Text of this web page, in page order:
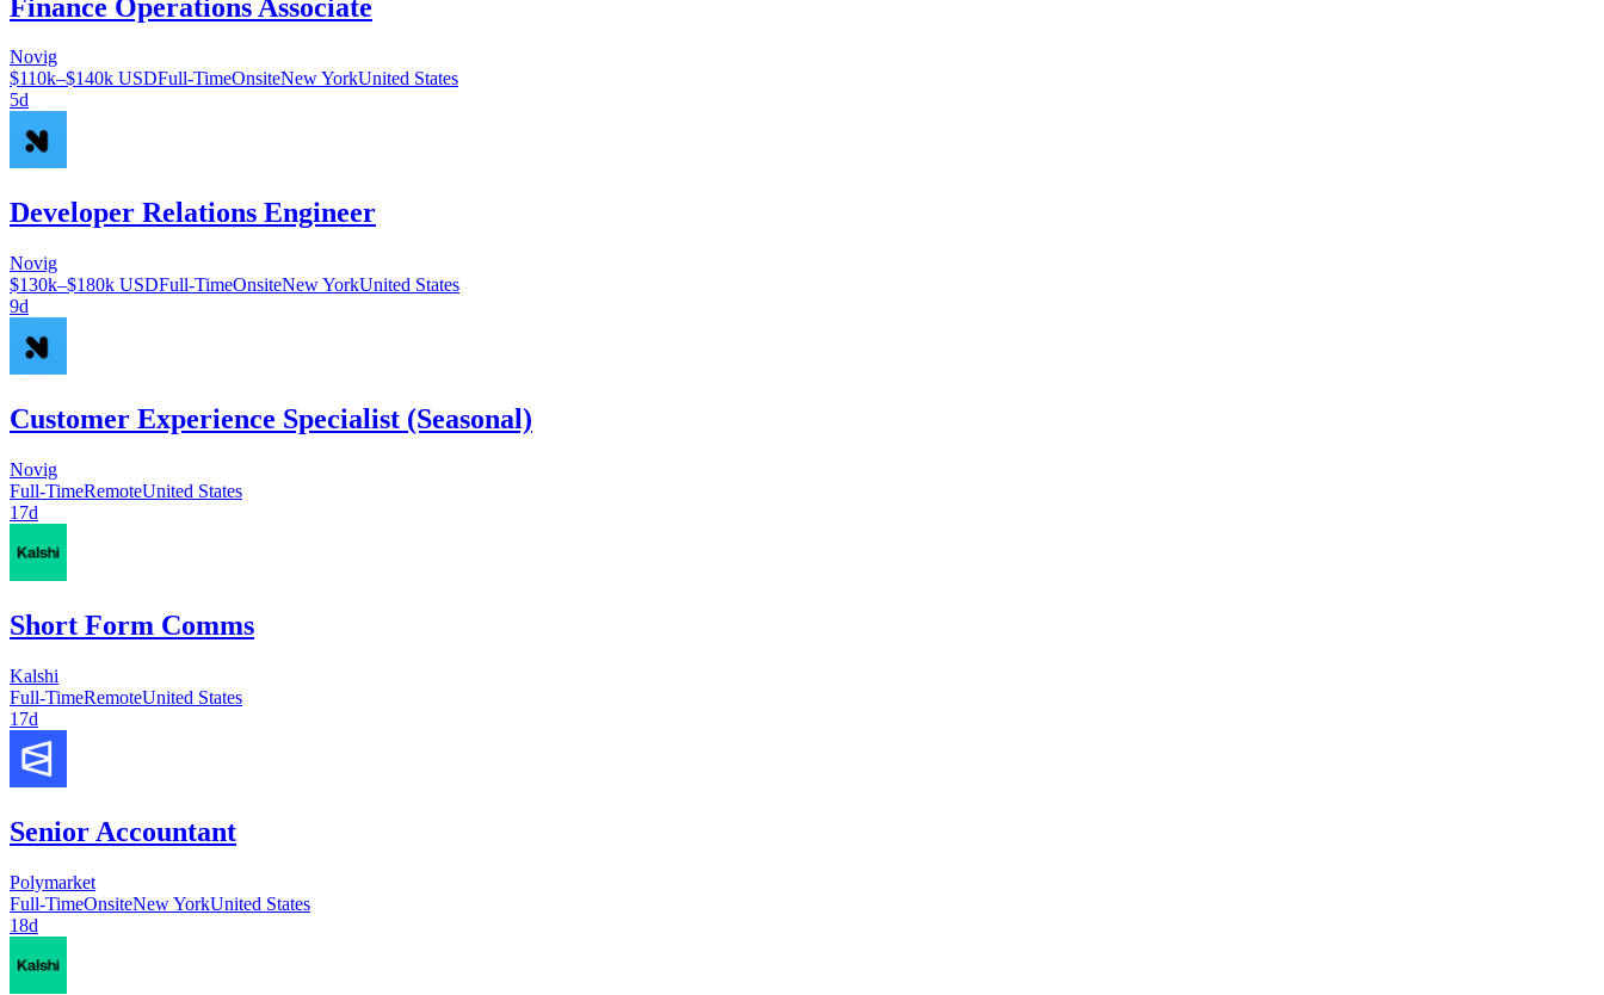
Finance Operations Associate
Novig
$110k–$140k USDFull-TimeOnsiteNew YorkUnited States
5d
Developer Relations Engineer
Novig
$130k–$180k USDFull-TimeOnsiteNew YorkUnited States
9d
Customer Experience Specialist (Seasonal)
Novig
Full-TimeRemoteUnited States
17d
Short Form Comms
Kalshi
Full-TimeRemoteUnited States
17d
Senior Accountant
Polymarket
Full-TimeOnsiteNew YorkUnited States
18d